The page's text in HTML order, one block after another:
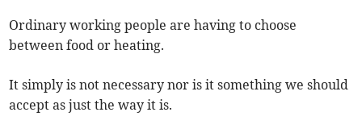
Ordinary working people are having to choose
between food or heating.
It simply is not necessary nor is it something we should
accept as just the way it is.